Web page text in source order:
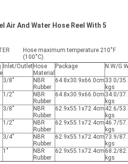
Air And Water Hose Reel With 5
Hose maximum temperature 210˚F
(100˚C).
Inlet/Outlet Hose
Material
Package N.W/
3/8"
NBR
Rubber
64.8x30.9x66.0cm 33.0/
kgs
1/2"
NBR
Rubber
64.8x30.9x66.0cm 34.0/
kgs
3/8"
NBR
Rubber
62.9x55.1x72.4cm 42.6/
kgs
1/2"
NBR
Rubber
62.9x55.1x72.4cm 46.7/
kgs
3/4"
NBR
Rubber
62.9x55.1x72.4cm73.9/
kgs
1"
NBR
Rubber
62.9x55.1x72.4cm 68.2/
kgs